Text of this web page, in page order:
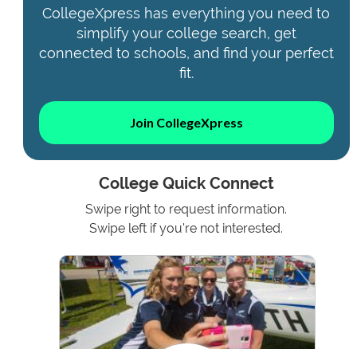
CollegeXpress has everything you need to
simplify your college search, get
connected to schools, and find your perfect
fit.
Join CollegeXpress
College Quick Connect
Swipe right to request information.
Swipe left if you're not interested.